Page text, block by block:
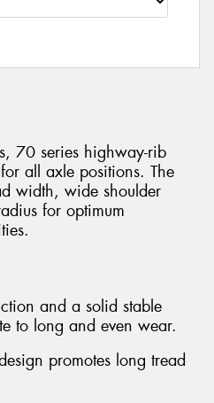
70 series highway-rib
all axle positions. The
width, wide shoulder
for optimum
and a solid stable
to long and even wear.
promotes long tread